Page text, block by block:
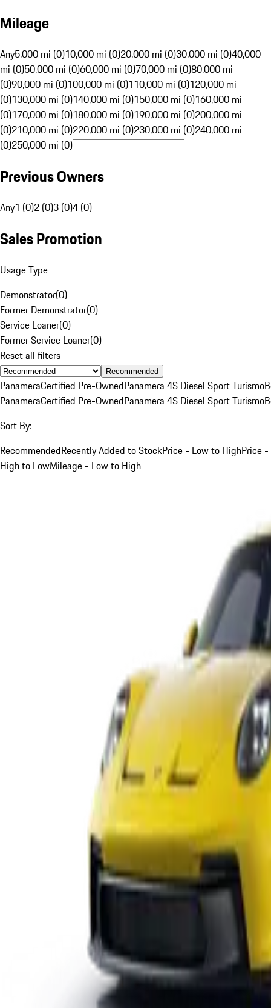
Mileage
Any5,000 mi (0)10,000 mi (0)20,000 mi (0)30,000 mi (0)40,000
mi (0)50,000 mi (0)60,000 mi (0)70,000 mi (0)80,000 mi
(0)90,000 mi (0)100,000 mi (0)110,000 mi (0)120,000 mi
(0)130,000 mi (0)140,000 mi (0)150,000 mi (0)160,000 mi
(0)170,000 mi (0)180,000 mi (0)190,000 mi (0)200,000 mi
(0)210,000 mi (0)220,000 mi (0)230,000 mi (0)240,000 mi
(0)250,000 mi (0)
Previous Owners
Any1 (0)2 (0)3 (0)4 (0)
Sales Promotion
Usage Type
Demonstrator(0)
Former Demonstrator(0)
Service Loaner(0)
Former Service Loaner(0)
Reset all filters
Recommended
PanameraCertified Pre-OwnedPanamera 4S Diesel Sport Turismo
PanameraCertified Pre-OwnedPanamera 4S Diesel Sport Turismo
Sort By:
RecommendedRecently Added to StockPrice - Low to HighPrice -
High to LowMileage - Low to High